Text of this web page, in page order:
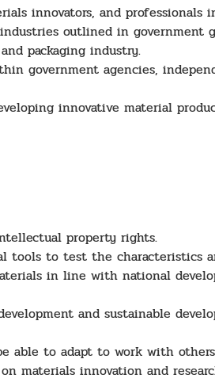
innovators, and professionals
outlined in government
packaging industry.
government agencies,
innovative material
property rights.
tools to test the characteristics
in line with national
and sustainable
able to adapt to work with
materials innovation and